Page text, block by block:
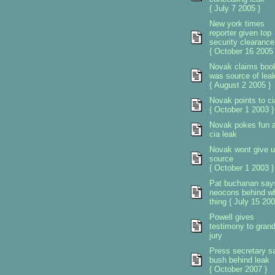
{ July 7 2005 }
New york times
reporter given top
security clearance
{ October 16 2005
Novak claims
was source of leak
{ August 2 2005 }
Novak points to
{ October 1 2003 }
Novak pokes fun
cia leak
Novak wont give
source
{ October 1 2003 }
Pat buchanan
neocons behind
thing { July 15
Powell gives
testimony to grand
jury
Press secretary
bush behind leak
{ October 2007 }